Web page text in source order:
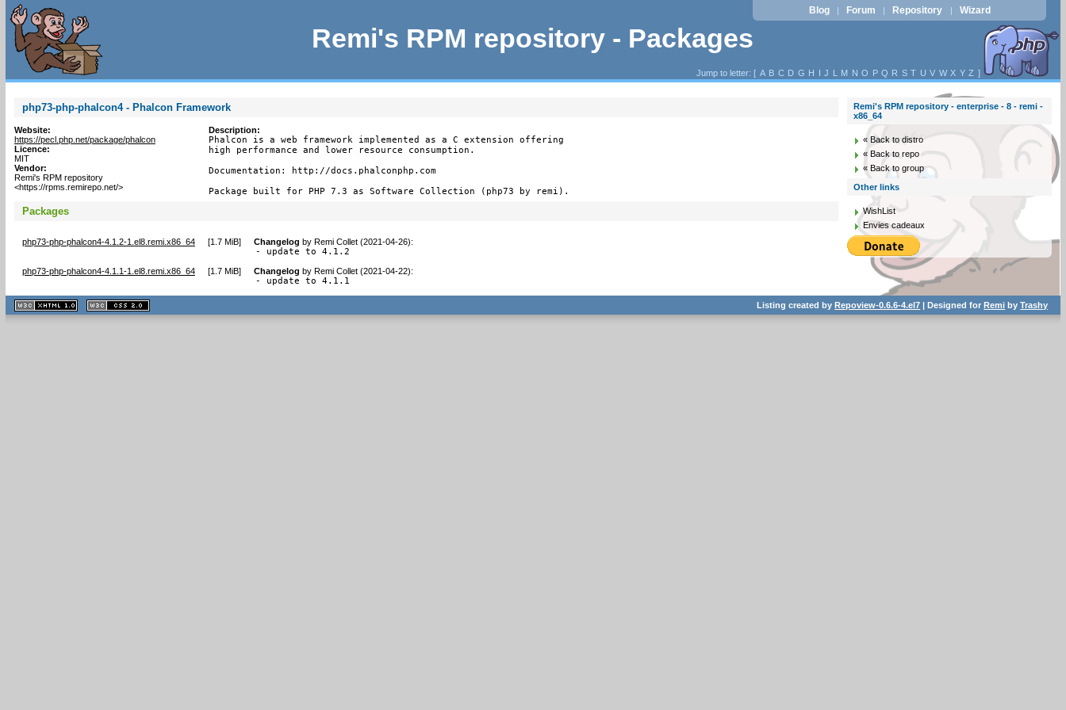
Remi's RPM repository - Packages
Blog | Forum | Repository | Wizard
Jump to letter: [ A B C D G H I J L M N O P Q R S T U V W X Y Z ]
php73-php-phalcon4 - Phalcon Framework
Website:
https://pecl.php.net/package/phalcon
Licence:
MIT
Vendor:
Remi's RPM repository
<https://rpms.remirepo.net/>
Description:
Phalcon is a web framework implemented as a C extension offering
high performance and lower resource consumption.
Documentation: http://docs.phalconphp.com
Package built for PHP 7.3 as Software Collection (php73 by remi).
Packages
php73-php-phalcon4-4.1.2-1.el8.remi.x86_64 [1.7 MiB] Changelog by Remi Collet (2021-04-26):
- update to 4.1.2
php73-php-phalcon4-4.1.1-1.el8.remi.x86_64 [1.7 MiB] Changelog by Remi Collet (2021-04-22):
- update to 4.1.1
Remi's RPM repository - enterprise - 8 - remi -
x86_64
« Back to distro
« Back to repo
« Back to group
Other links
WishList
Envies cadeaux
XHTML
1.1 valide
2.0 valide
Listing created byRepoview-0.6.6-4.el7 | Designed forRemi byTrashy